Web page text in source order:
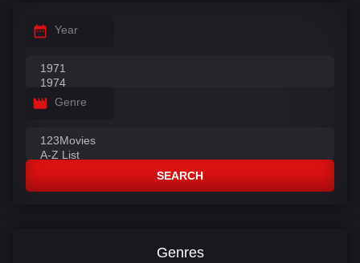
Year
Genre
SEARCH
Genres